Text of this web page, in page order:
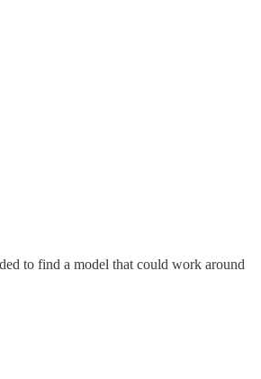
to find a model that could work around